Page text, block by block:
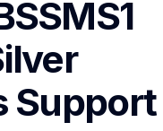
Support